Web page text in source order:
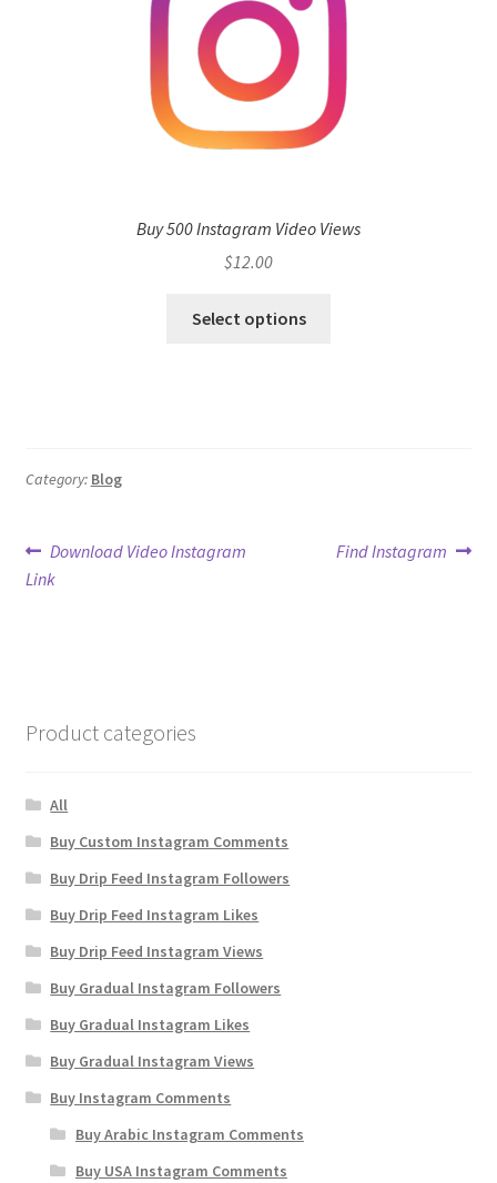
Buy 500 Instagram Video Views
$12.00
Select options
Category: Blog
Post
navigation
Previous
post:
Download Video Instagram
Link
Next
Find Instagram
Product categories
All
Buy Custom Instagram Comments
Buy Drip Feed Instagram Followers
Buy Drip Feed Instagram Likes
Buy Drip Feed Instagram Views
Buy Gradual Instagram Followers
Buy Gradual Instagram Likes
Buy Gradual Instagram Views
Buy Instagram Comments
Buy Arabic Instagram Comments
Buy USA Instagram Comments